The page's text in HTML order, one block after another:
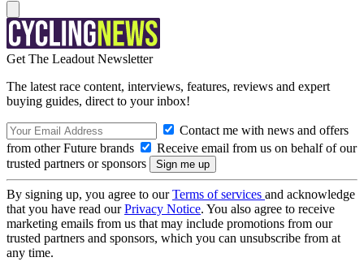
Get The Leadout Newsletter
The latest race content, interviews, features, reviews and expert
buying guides, direct to your inbox!
Contact me with news and offers
from other Future brands
Receive email from us on behalf of our
trusted partners or sponsors
By signing up, you agree to ourTerms of services and acknowledge
that you have read ourPrivacy Notice. You also agree to receive
marketing emails from us that may include promotions from our
trusted partners and sponsors, which you can unsubscribe from at
any time.